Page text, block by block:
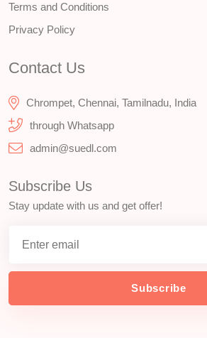
Terms and Conditions
Privacy Policy
Contact Us
Chrompet, Chennai, Tamilnadu, India
through Whatsapp
admin@suedl.com
Subscribe Us
Stay update with us and get offer!
Subscribe